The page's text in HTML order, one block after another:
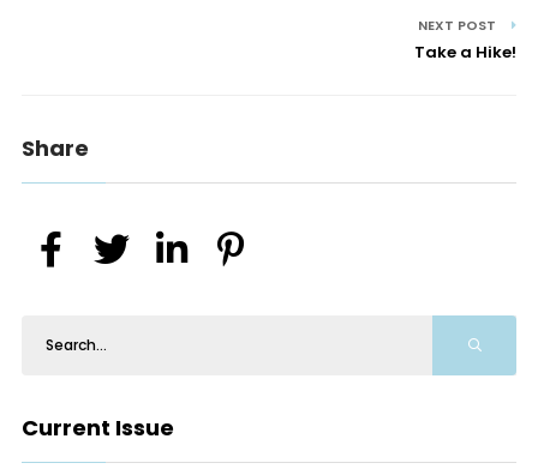
NEXT POST
Take a Hike!
Share
Current Issue